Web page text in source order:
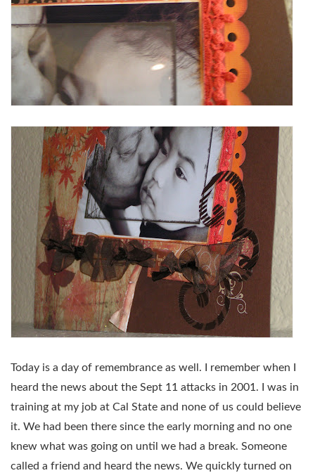
Today is a day of remembrance as well. I remember when I
heard the news about the Sept 11 attacks in 2001. I was in
training at my job at Cal State and none of us could believe
it. We had been there since the early morning and no one
knew what was going on until we had a break. Someone
called a friend and heard the news. We quickly turned on